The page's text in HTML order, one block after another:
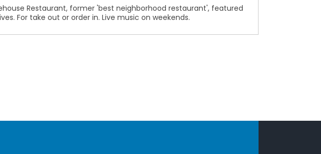
Restaurant, former 'best neighborhood restaurant', featured
For take out or order in. Live music on weekends.